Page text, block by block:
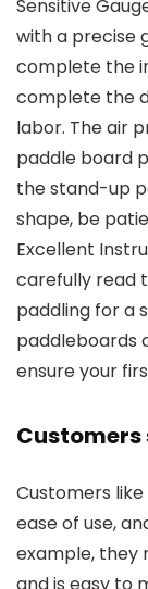
Sensitive
with a precise
complete the
complete the
labor. The air
paddle board
the stand-up
shape, be
Excellent
carefully read
paddling for a
paddleboards
ensure your
Customers
Customers
ease of use,
example, they